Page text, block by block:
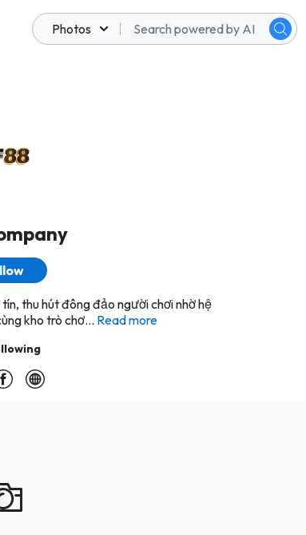
Photos
thu hút đông đảo người chơi nhờ hệ
kho trò chơ... Read more